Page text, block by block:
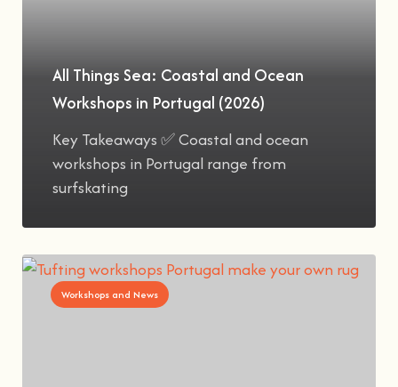
All Things Sea: Coastal and Ocean
Workshops in Portugal (2026)
Key Takeaways ✅ Coastal and ocean
workshops in Portugal range from
surfskating
Workshops and News